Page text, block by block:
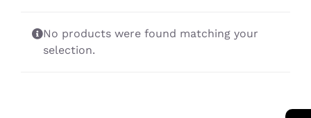
FIND US
No products were found matching your
selection.